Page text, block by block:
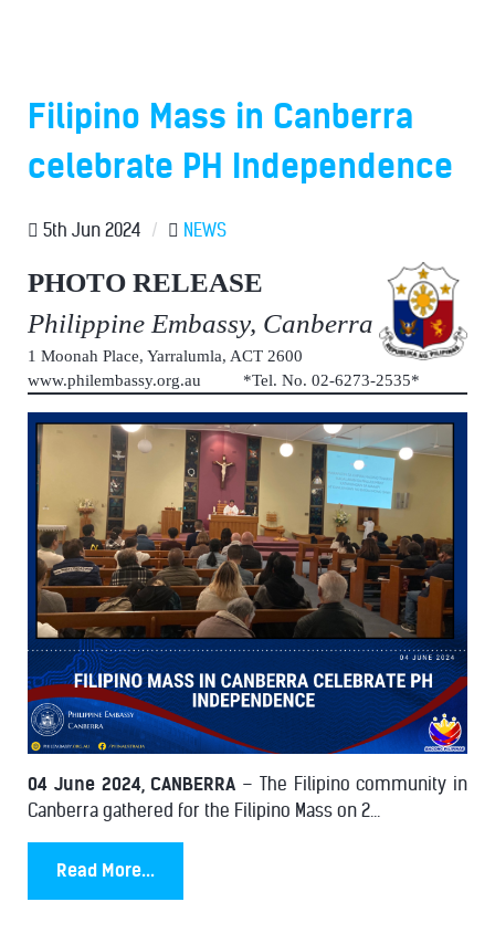
Filipino Mass in Canberra
celebrate PH Independence
5th Jun 2024 / NEWS
PHOTO RELEASE
Philippine Embassy, Canberra
1 Moonah Place, Yarralumla, ACT 2600
www.philembassy.org.au *Tel. No. 02-6273-2535*
04 June 2024, CANBERRA – The Filipino community in
Canberra gathered for the Filipino Mass on 2...
Read More...